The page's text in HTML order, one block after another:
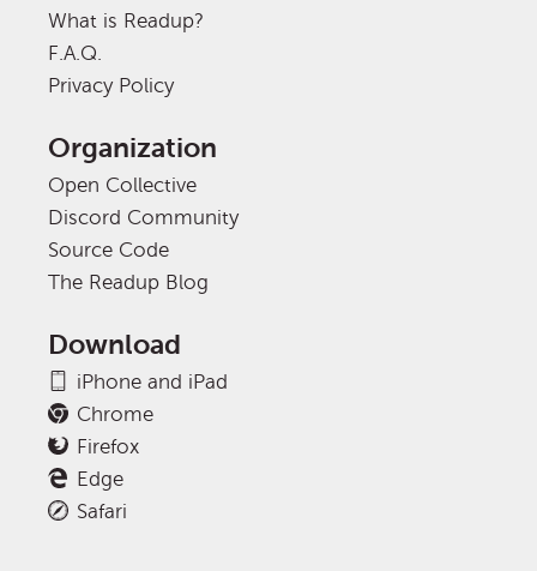
What is Readup?
F.A.Q.
Privacy Policy
Organization
Open Collective
Discord Community
Source Code
The Readup Blog
Download
iPhone and iPad
Chrome
Firefox
Edge
Safari